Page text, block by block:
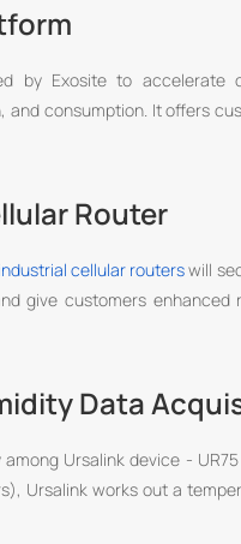
by Exosite to accelerate
consumption. It offers
Router
cellular routerswill
give customers
Data
Ursalink device -
Ursalink works out a